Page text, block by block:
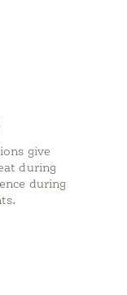
give
during
during